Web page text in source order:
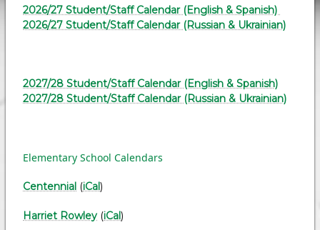
2026/27 Student/Staff Calendar (English & Spanish)
2026/27 Student/Staff Calendar (Russian & Ukrainian)
2027/28 Student/Staff Calendar (English & Spanish)
2027/28 Student/Staff Calendar (Russian & Ukrainian)
Elementary School Calendars
Centennial (iCal)
Harriet Rowley (iCal)